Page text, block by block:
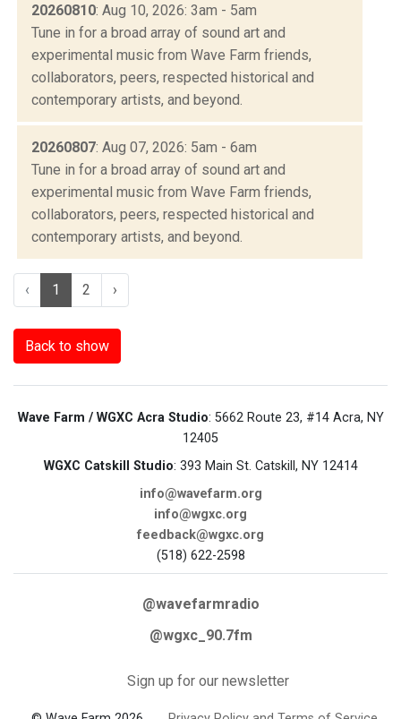
20260810: Aug 10, 2026: 3am - 5am
Tune in for a broad array of sound art and
experimental music from Wave Farm friends,
collaborators, peers, respected historical and
contemporary artists, and beyond.
20260807: Aug 07, 2026: 5am - 6am
Tune in for a broad array of sound art and
experimental music from Wave Farm friends,
collaborators, peers, respected historical and
contemporary artists, and beyond.
‹ 1 2 ›
Back to show
Wave Farm / WGXC Acra Studio: 5662 Route 23, #14 Acra, NY
12405
WGXC Catskill Studio: 393 Main St. Catskill, NY 12414
info@wavefarm.org
info@wgxc.org
feedback@wgxc.org
(518) 622-2598
@wavefarmradio
@wgxc_90.7fm
Sign up for our newsletter